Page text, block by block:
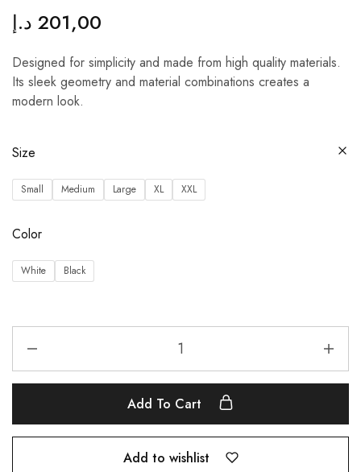
201,00 د.إ
Designed for simplicity and made from high quality materials.
Its sleek geometry and material combinations creates a
modern look.
Size
Small Medium Large XL XXL
Color
White Black
Add To Cart
Add to wishlist